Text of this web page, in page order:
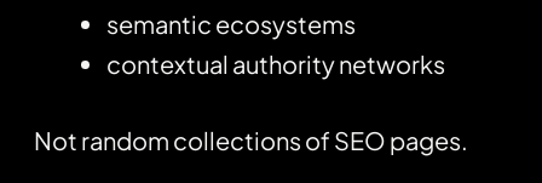
semantic ecosystems
contextual authority networks
Not random collections of SEO pages.